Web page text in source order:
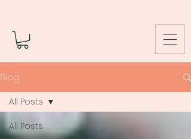
Blog
All Posts
All Posts